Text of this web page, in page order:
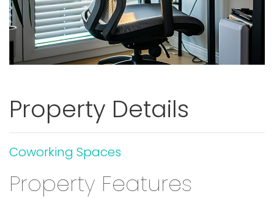
Property Details
Coworking Spaces
Property Features